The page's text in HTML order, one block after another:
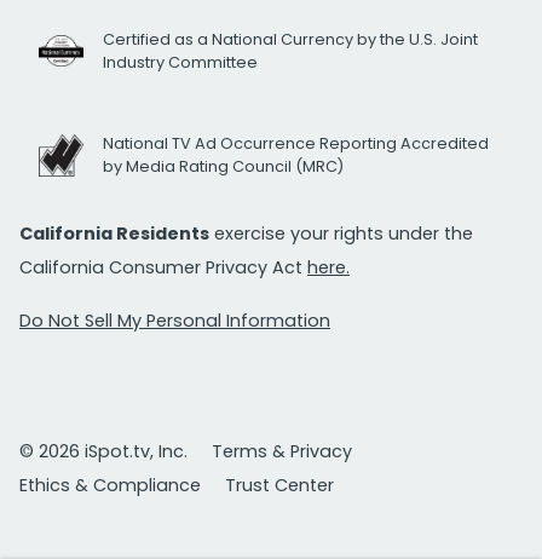
Certified as a National Currency by the U.S. Joint
Industry Committee
National TV Ad Occurrence Reporting Accredited
by Media Rating Council (MRC)
California Residents exercise your rights under the
California Consumer Privacy Act here.
Do Not Sell My Personal Information
© 2026 iSpot.tv, Inc.
Terms & Privacy
Ethics & Compliance
Trust Center